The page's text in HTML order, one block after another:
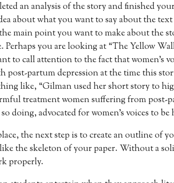
an analysis of the story and finished
about what you want to say about the text
main point you want to make about the
Perhaps you are looking at “The Yellow
to call attention to the fact that women’s
post-partum depression at the time this
like, “Gilman used her short story to
treatment women suffering from post-
doing, advocated for women’s voices to be
the next step is to create an outline of
the skeleton of your paper. Without a
properly.